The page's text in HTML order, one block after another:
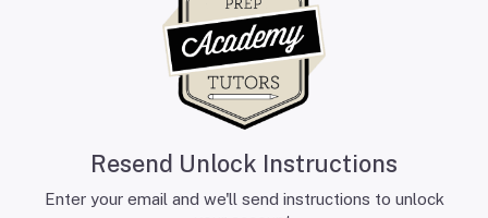
Resend Unlock Instructions
Enter your email and we'll send instructions to unlock